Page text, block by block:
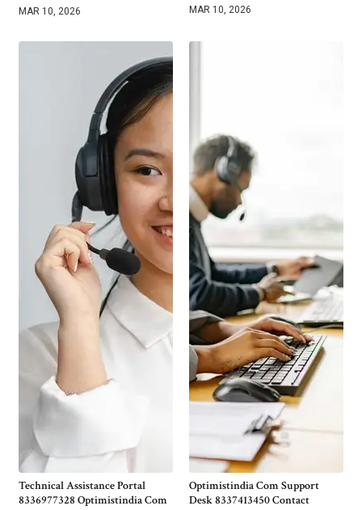
MAR 10, 2026 MAR 10, 2026
Technical Assistance Portal
8336977328 Optimistindia Com
Optimistindia Com Support
Desk 8337413450 Contact